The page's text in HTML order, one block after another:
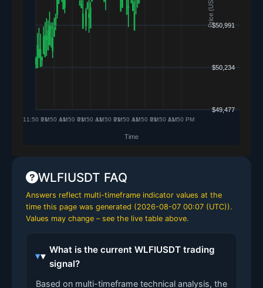
WLFIUSDT FAQ
Answers reflect multi-timeframe indicator values at the
time this page was generated (2026-08-07 00:07 (UTC)).
Values may change – see the live table above.
What is the current WLFIUSDT trading
signal?
Based on multi-timeframe technical analysis, the